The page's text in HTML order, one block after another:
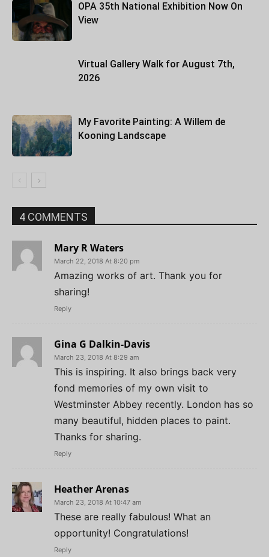
OPA 35th National Exhibition Now On
View
Virtual Gallery Walk for August 7th,
2026
My Favorite Painting: A Willem de
Kooning Landscape
4 COMMENTS
Mary R Waters
March 22, 2018 At 8:20 pm
Amazing works of art. Thank you for
sharing!
Reply
Gina G Dalkin-Davis
March 23, 2018 At 8:29 am
This is inspiring. It also brings back very
fond memories of my own visit to
Westminster Abbey recently. London has so
many beautiful, hidden places to paint.
Thanks for sharing.
Reply
Heather Arenas
March 23, 2018 At 10:47 am
These are really fabulous! What an
opportunity! Congratulations!
Reply